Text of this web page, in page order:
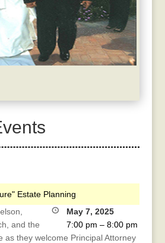
Estate Planning
May 7, 2025
7:00 pm – 8:00 pm
and the
as they welcome Principal Attorney